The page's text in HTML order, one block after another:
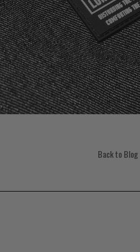
Back to Blog